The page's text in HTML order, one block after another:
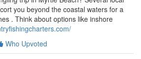
you beyond the coastal waters for a
. Think about options like inshore
Who Upvoted